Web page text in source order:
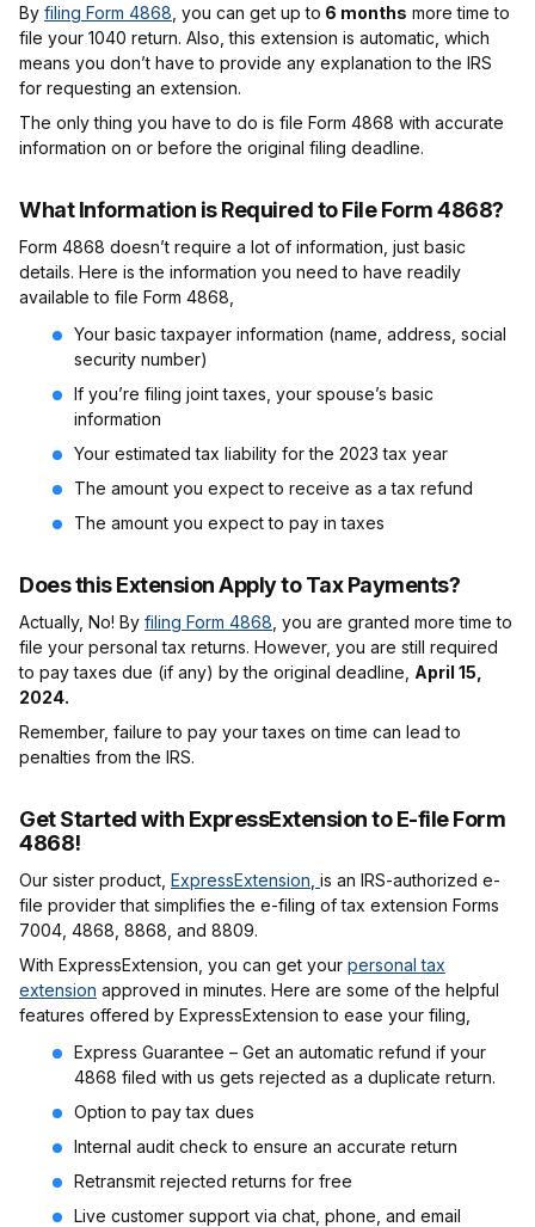
By filing Form 4868 , you can get up to 6 months more time to
file your 1040 return. Also, this extension is automatic, which
means you don’t have to provide any explanation to the IRS
for requesting an extension.
The only thing you have to do is file Form 4868 with accurate
information on or before the original filing deadline.
What Information is Required to File Form 4868?
Form 4868 doesn’t require a lot of information, just basic
details. Here is the information you need to have readily
available to file Form 4868,
Your basic taxpayer information (name, address, social
security number)
If you’re filing joint taxes, your spouse’s basic
information
Your estimated tax liability for the 2023 tax year
The amount you expect to receive as a tax refund
The amount you expect to pay in taxes
Does this Extension Apply to Tax Payments?
Actually, No! By filing Form 4868 , you are granted more time to
file your personal tax returns. However, you are still required
to pay taxes due (if any) by the original deadline, April 15,
2024.
Remember, failure to pay your taxes on time can lead to
penalties from the IRS.
Get Started with ExpressExtension to E-file Form
4868!
Our sister product, ExpressExtension is an IRS-authorized e-
file provider that simplifies the e-filing of tax extension Forms
7004, 4868, 8868, and 8809.
With ExpressExtension, you can get your personal tax
extension approved in minutes. Here are some of the helpful
features offered by ExpressExtension to ease your filing,
Express Guarantee – Get an automatic refund if your
4868 filed with us gets rejected as a duplicate return.
Option to pay tax dues
Internal audit check to ensure an accurate return
Retransmit rejected returns for free
Live customer support via chat, phone, and email